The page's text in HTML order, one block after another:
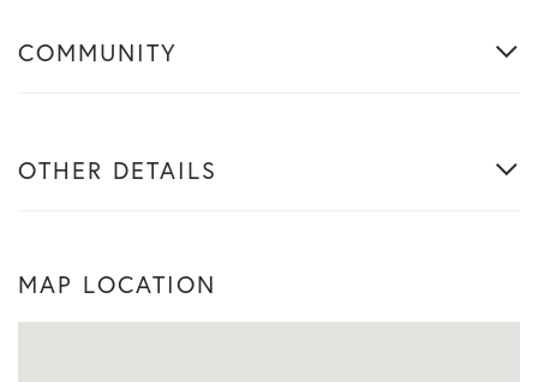
COMMUNITY
OTHER DETAILS
MAP LOCATION